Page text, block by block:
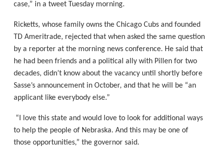
case,” in a tweet Tuesday morning.
Ricketts, whose family owns the Chicago Cubs and founded
TD Ameritrade, rejected that when asked the same question
by a reporter at the morning news conference. He said that
he had been friends and a political ally with Pillen for two
decades, didn’t know about the vacancy until shortly before
Sasse’s announcement in October, and that he will be “an
applicant like everybody else.”
“I love this state and would love to look for additional ways
to help the people of Nebraska. And this may be one of
those opportunities,” the governor said.